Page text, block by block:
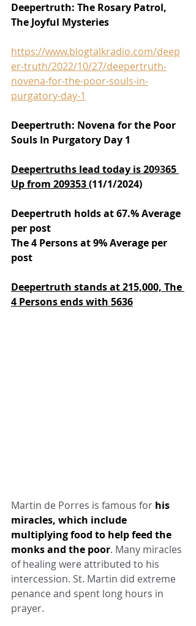
Deepertruth: The Rosary Patrol,
The Joyful Mysteries
https://www.blogtalkradio.com/deep
er-truth/2022/10/27/deepertruth-
novena-for-the-poor-souls-in-
purgatory-day-1
Deepertruth: Novena for the Poor
Souls In Purgatory Day 1
Deepertruths lead today is 209365
Up from 209353 (11/1/2024)
Deepertruth holds at 67.% Average
per post
The 4 Persons at 9% Average per
post
Deepertruth stands at 215,000, The
4 Persons ends with 5636
Martin de Porres is famous for his
miracles, which include
multiplying food to help feed the
monks and the poor. Many miracles
of healing were attributed to his
intercession. St. Martin did extreme
penance and spent long hours in
prayer.